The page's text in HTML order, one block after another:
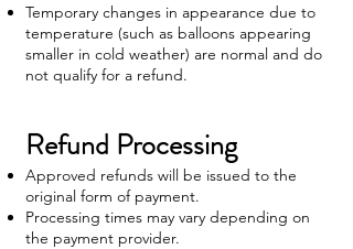
Temporary changes in appearance due to
temperature (such as balloons appearing
smaller in cold weather) are normal and do
not qualify for a refund.
Refund Processing
Approved refunds will be issued to the
original form of payment.
Processing times may vary depending on
the payment provider.